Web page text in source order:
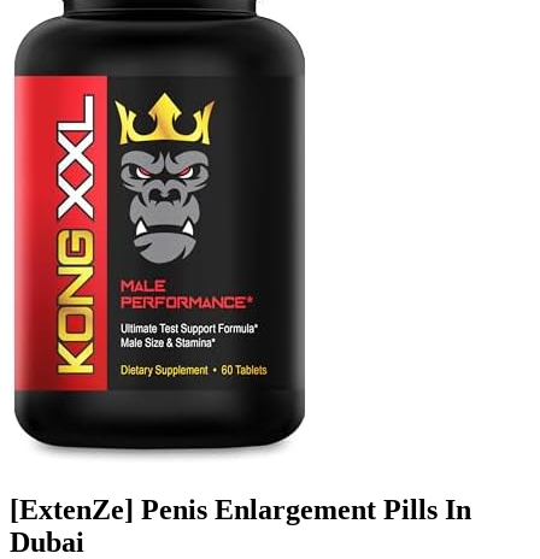
[ExtenZe] Penis Enlargement Pills In
Dubai